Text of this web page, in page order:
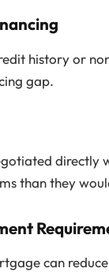
history or
gap.
directly
than they
can